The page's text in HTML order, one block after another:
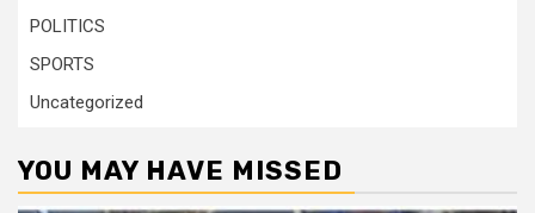
POLITICS
SPORTS
Uncategorized
YOU MAY HAVE MISSED